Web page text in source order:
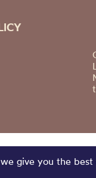
give you the